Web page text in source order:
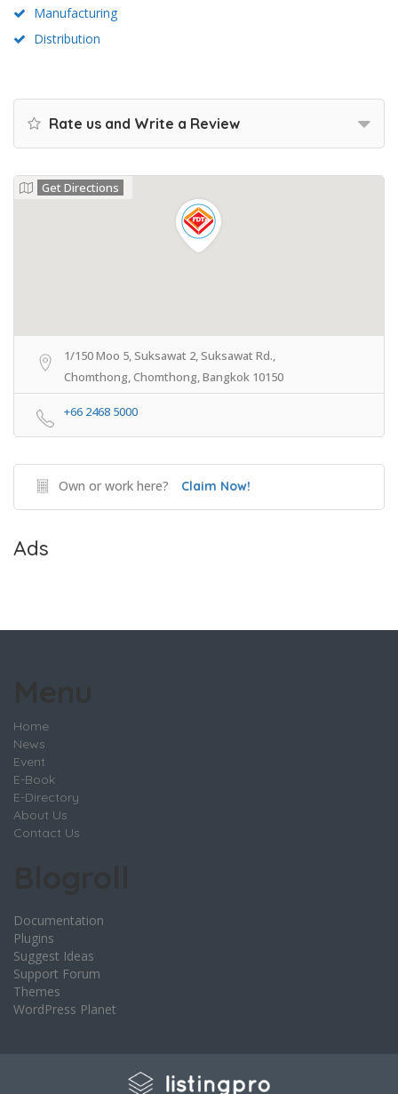
Manufacturing
Distribution
Rate us and Write a Review
Get Directions
1/150 Moo 5, Suksawat 2, Suksawat Rd.,
Chomthong, Chomthong, Bangkok 10150
+66 2468 5000
Own or work here? Claim Now!
Ads
Home
News
Event
E-Book
E-Directory
About Us
Contact Us
Documentation
Plugins
Suggest Ideas
Support Forum
Themes
WordPress Planet